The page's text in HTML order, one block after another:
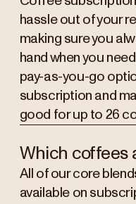
hassle out of your
making sure you
hand when you
pay-as-you-go
subscription and
good for up to 26
Which coffees
All of our core
available on